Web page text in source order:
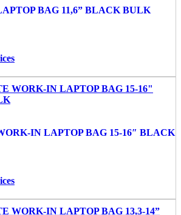
BAG 11,6” BLACK BULK
IN LAPTOP BAG 15-16″ BLACK